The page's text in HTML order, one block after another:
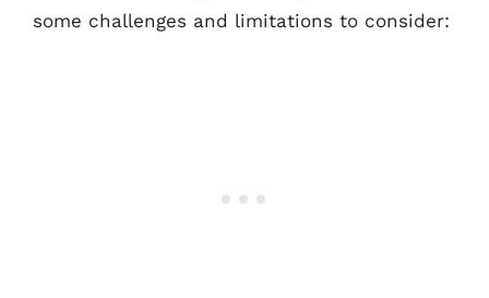
some challenges and limitations to consider: